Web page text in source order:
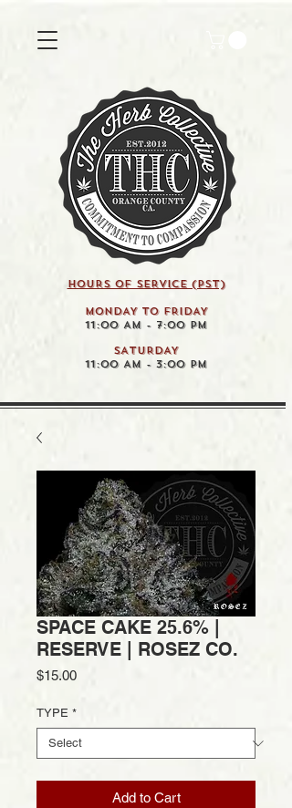
HOURS OF SERVICE (pst)
MONDAY TO FRIDAY
11:00 AM - 7:00 PM
SATURDAY
11:00 AM - 3:00 PM
SPACE CAKE 25.6% |
RESERVE | ROSEZ CO.
$15.00Price
TYPE *
Add to Cart